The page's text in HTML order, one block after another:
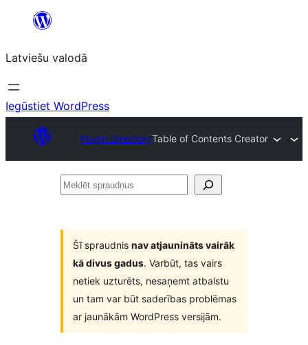
Pāriet
saturu
Latviešu valodā
Iegūstiet WordPress
Plugin DirectoryTable of Contents Creator
Meklēt
Šī spraudnis nav atjaunināts vairāk
kā divus gadus. Varbūt, tas vairs
netiek uzturēts, nesaņemt atbalstu
un tam var būt saderības problēmas
ar jaunākām WordPress versijām.